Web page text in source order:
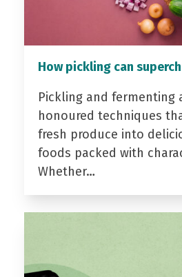
How pickling can
Pickling and fermenting
honoured techniques
fresh produce into
foods packed with
Whether…